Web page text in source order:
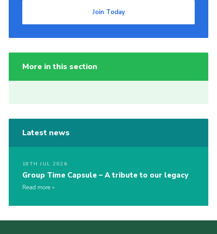
Join Today
More in this section
Latest news
18TH JUL 2026
Group Time Capsule – A tribute to our legacy
Read more